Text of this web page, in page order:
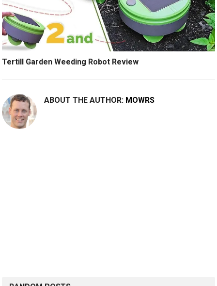
Tertill Garden Weeding Robot Review
ABOUT THE AUTHOR: MOWRS